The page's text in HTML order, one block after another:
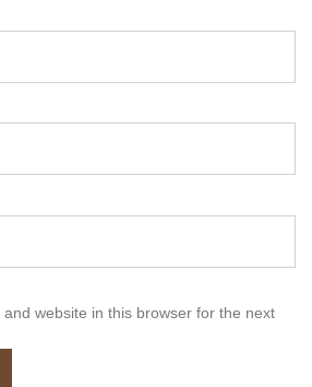
website in this browser for the next